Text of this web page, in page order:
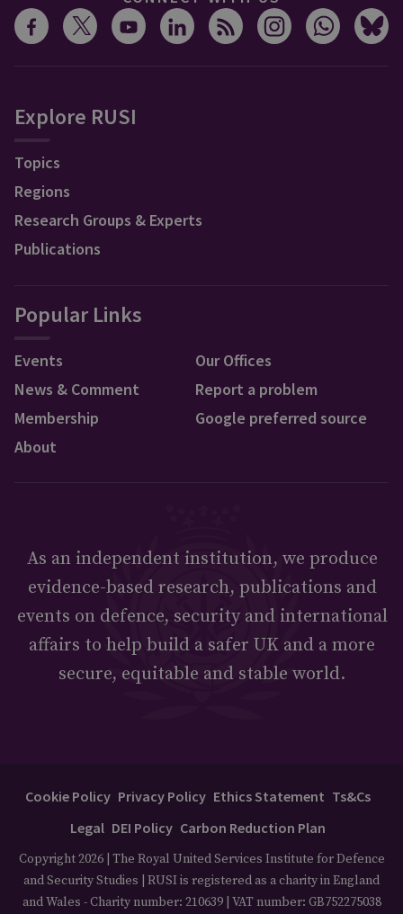
Explore RUSI
Topics
Regions
Research Groups & Experts
Publications
Popular Links
Events
News & Comment
Membership
About
Our Offices
Report a problem
Google preferred source
As an independent institution, we produce
evidence-based research, publications and
events on defence, security and international
affairs to help build a safer UK and a more
secure, equitable and stable world.
Cookie Policy Privacy Policy Ethics Statement Ts&Cs
Legal DEI Policy Carbon Reduction Plan
Copyright 2026 | The Royal United Services Institute for Defence
and Security Studies | RUSI is registered as a charity in England
and Wales - Charity number: 210639 | VAT number: GB752275038